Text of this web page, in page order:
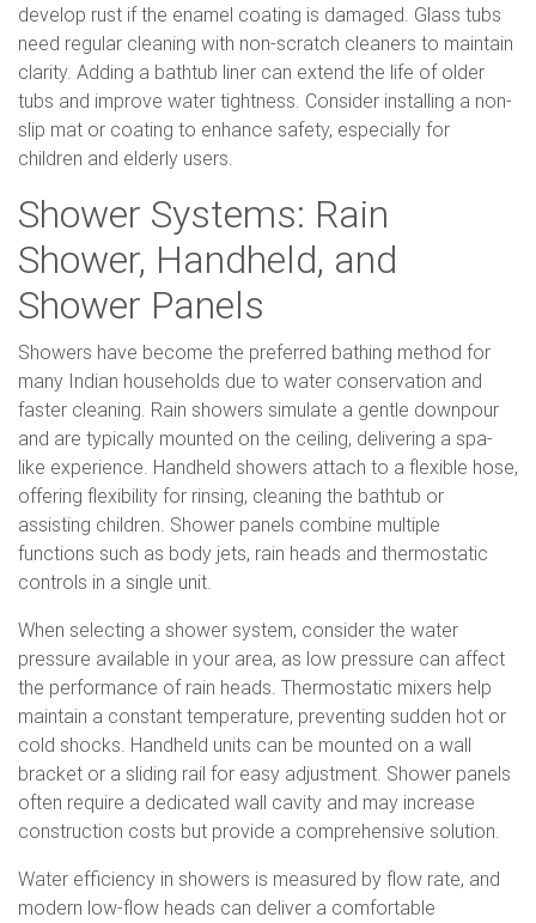
develop rust if the enamel coating is damaged. Glass tubs
need regular cleaning with non-scratch cleaners to maintain
clarity. Adding a bathtub liner can extend the life of older
tubs and improve water tightness. Consider installing a non-
slip mat or coating to enhance safety, especially for
children and elderly users.
Shower Systems: Rain
Shower, Handheld, and
Shower Panels
Showers have become the preferred bathing method for
many Indian households due to water conservation and
faster cleaning. Rain showers simulate a gentle downpour
and are typically mounted on the ceiling, delivering a spa-
like experience. Handheld showers attach to a flexible hose,
offering flexibility for rinsing, cleaning the bathtub or
assisting children. Shower panels combine multiple
functions such as body jets, rain heads and thermostatic
controls in a single unit.
When selecting a shower system, consider the water
pressure available in your area, as low pressure can affect
the performance of rain heads. Thermostatic mixers help
maintain a constant temperature, preventing sudden hot or
cold shocks. Handheld units can be mounted on a wall
bracket or a sliding rail for easy adjustment. Shower panels
often require a dedicated wall cavity and may increase
construction costs but provide a comprehensive solution.
Water efficiency in showers is measured by flow rate, and
modern low-flow heads can deliver a comfortable